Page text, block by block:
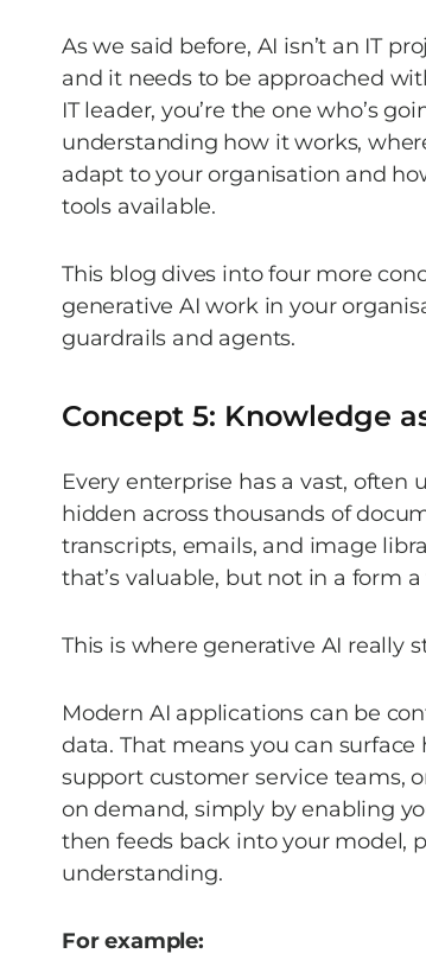
As we said before, AI isn’t an IT
and it needs to be approached
IT leader, you’re the one who’s
understanding how it works,
adapt to your organisation and
tools available.
This blog dives into four more
generative AI work in your
guardrails and agents.
Concept 5: Knowledge
Every enterprise has a vast,
hidden across thousands of
transcripts, emails, and image
that’s valuable, but not in a form
This is where generative AI really
Modern AI applications can be
data. That means you can
support customer service teams,
on demand, simply by enabling
then feeds back into your model,
understanding.
For example: